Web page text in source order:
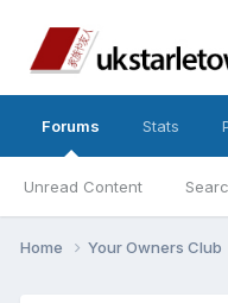
Forums
Unread Content
Stats
Home Your Owners Club